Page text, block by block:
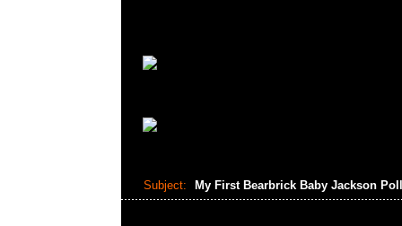
Subject: My First Bearbrick Baby Jackson